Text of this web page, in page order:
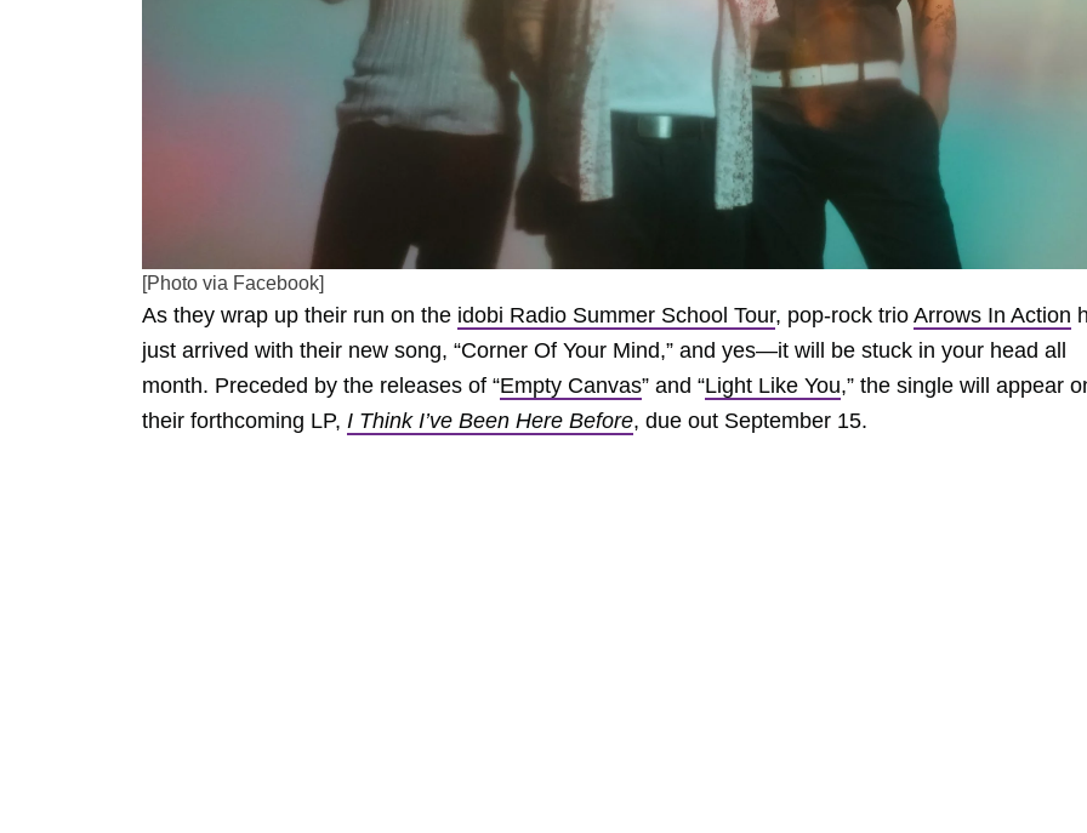
[Photo via Facebook]
As they wrap up their run on the idobi Radio Summer School Tour, pop-rock trio Arrows In Action
just arrived with their new song, “Corner Of Your Mind,” and yes—it will be stuck in your head all
month. Preceded by the releases of “Empty Canvas” and “Light Like You,” the single will appear
their forthcoming LP, I Think I’ve Been Here Before, due out September 15.